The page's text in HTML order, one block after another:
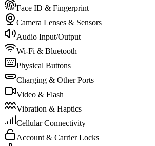
Face ID & Fingerprint
Camera Lenses & Sensors
Audio Input/Output
Wi-Fi & Bluetooth
Physical Buttons
Charging & Other Ports
Video & Flash
Vibration & Haptics
Cellular Connectivity
Account & Carrier Locks